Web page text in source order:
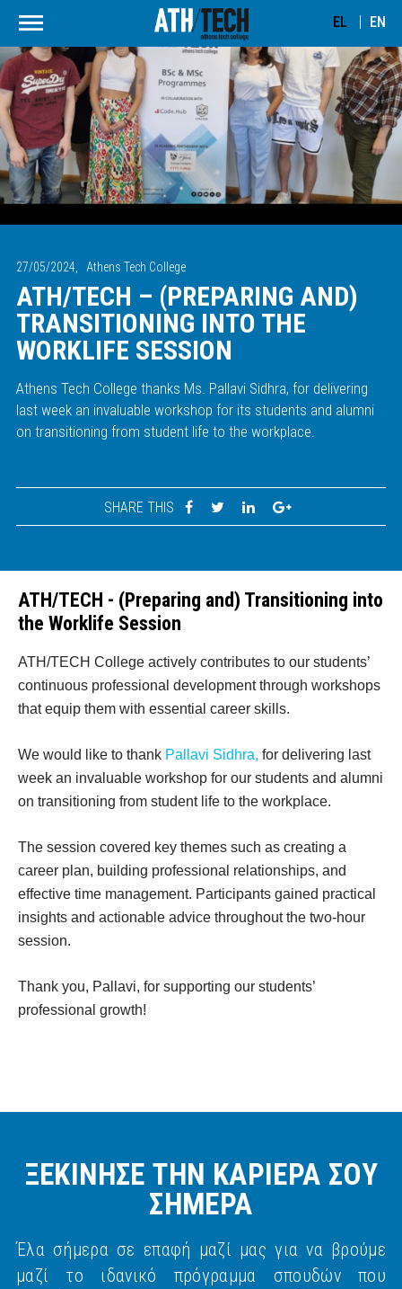
EL EN
27/05/2024, Athens Tech College
ATH/TECH – (PREPARING AND)
TRANSITIONING INTO THE
WORKLIFE SESSION
Athens Tech College thanks Ms. Pallavi Sidhra, for delivering
last week an invaluable workshop for its students and alumni
on transitioning from student life to the workplace.
SHARE THIS
ATH/TECH - (Preparing and) Transitioning into
the Worklife Session
ATH/TECH College actively contributes to our students’
continuous professional development through workshops
that equip them with essential career skills.
We would like to thank Pallavi Sidhra, for delivering last
week an invaluable workshop for our students and alumni
on transitioning from student life to the workplace.
The session covered key themes such as creating a
career plan, building professional relationships, and
effective time management. Participants gained practical
insights and actionable advice throughout the two-hour
session.
Thank you, Pallavi, for supporting our students’
professional growth!
ΞΕΚΙΝΗΣΕ ΤΗΝ ΚΑΡΙΕΡΑ ΣΟΥ
ΣΗΜΕΡΑ
Έλα σήμερα σε επαφή μαζί μας για να βρούμε
μαζί το ιδανικό πρόγραμμα σπουδών που